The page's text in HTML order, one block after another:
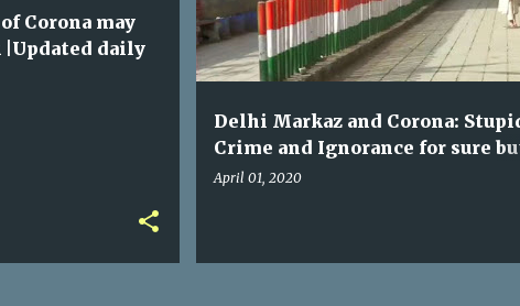
Corona may
|Updated daily
Delhi Markaz and Corona:
Crime and Ignorance for sure
"Jihad" | you may skip this due
April 01, 2020